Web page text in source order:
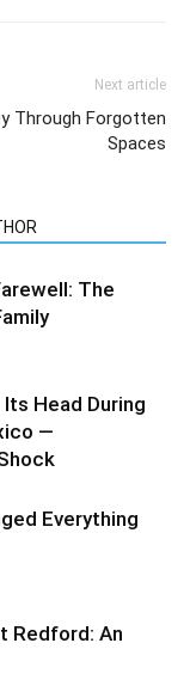
Next article
Through Forgotten
Spaces
The
Head During
—
Everything
Redford: An